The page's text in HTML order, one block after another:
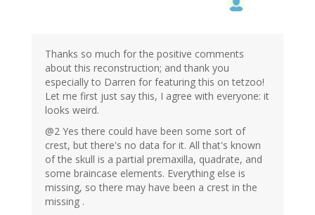
Thanks so much for the positive comments
about this reconstruction; and thank you
especially to Darren for featuring this on tetzoo!
Let me first just say this, I agree with everyone: it
looks weird.
@2 Yes there could have been some sort of
crest, but there's no data for it. All that's known
of the skull is a partial premaxilla, quadrate, and
some braincase elements. Everything else is
missing, so there may have been a crest in the
missing .